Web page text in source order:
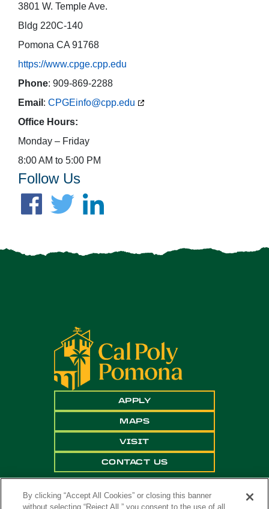
3801 W. Temple Ave.
Bldg 220C-140
Pomona CA 91768
https://www.cpge.cpp.edu
Phone: 909-869-2288
Email : CPGEinfo@cpp.edu
Office Hours:
Monday – Friday
8:00 AM to 5:00 PM
Follow Us
APPLY
MAPS
VISIT
CONTACT US
By clicking “Accept All Cookies” or closing this banner
without selecting “Reject All,” you consent to the use of all